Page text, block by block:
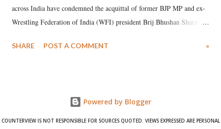
across India have condemned the acquittal of former BJP MP and ex-
Wrestling Federation of India (WFI) president Brij Bhushan Sharan
wrestlers. The signatories have expressed unwavering support for the
SHARE POST A COMMENT »
Powered by Blogger
COUNTERVIEW IS NOT RESPONSIBLE FOR SOURCES QUOTED. VIEWS EXPRESSED ARE PERSONAL